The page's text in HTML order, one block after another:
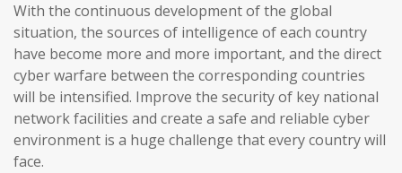
With the continuous development of the global
situation, the sources of intelligence of each country
have become more and more important, and the direct
cyber warfare between the corresponding countries
will be intensified. Improve the security of key national
network facilities and create a safe and reliable cyber
environment is a huge challenge that every country will
face.